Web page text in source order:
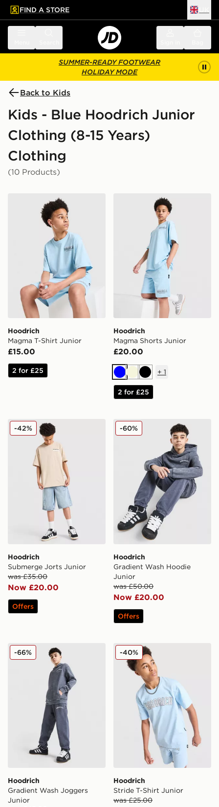
main content
Skip footer
FIND A STORE
SUMMER-READY FOOTWEAR
HOLIDAY MODE
Back to Kids
Kids - Blue Hoodrich Junior
Clothing (8-15 Years)
Clothing
(10 Products)
Hoodrich Magma T-Shirt Junior
Hoodrich
Magma T-Shirt Junior
£15.00
2 for £25
Hoodrich Magma Shorts
Hoodrich
Magma Shorts Junior
£20.00
BlueBeigeBlack
+ 1
2 for £25
Hoodrich Submerge Jorts Junior
Hoodrich
Submerge Jorts Junior
was £35.00
Now £20.00
-42%
Offers
Hoodrich Gradient Wash
Hoodrich
Gradient Wash Hoodie
Junior
was £50.00
Now £20.00
-60%
Offers
Hoodrich Gradient Wash Joggers Junior
Hoodrich
Gradient Wash Joggers
Junior
-66% Hoodrich Stride T-Shirt
Hoodrich
Stride T-Shirt Junior
was £25.00
-40%